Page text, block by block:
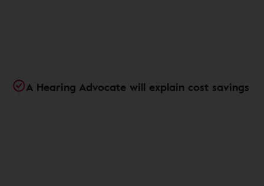
A Hearing Advocate will explain cost savings